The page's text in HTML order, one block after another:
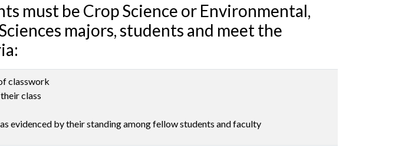
must be Crop Science or Environmental,
majors, students and meet the
classwork
class
evidenced by their standing among fellow students and faculty